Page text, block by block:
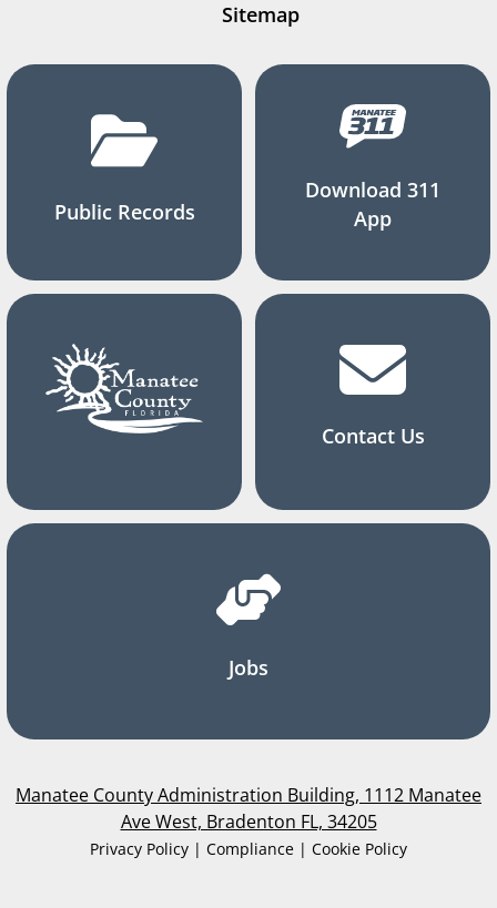
Sitemap
Public Records
Download 311
App
Contact Us
Jobs
Manatee County Administration Building, 1112 Manatee
Ave West, Bradenton FL, 34205
Privacy Policy | Compliance | Cookie Policy